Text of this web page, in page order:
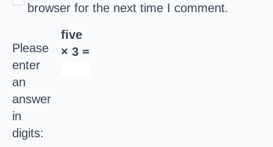
browser for the next time I comment.
Please
enter
an
answer
in
digits:
five
× 3 =